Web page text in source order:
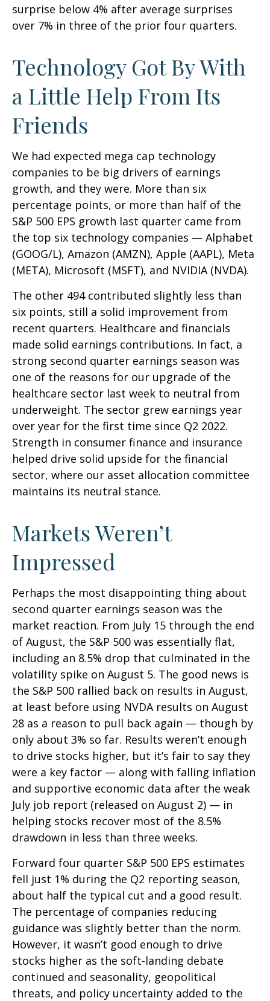
surprise below 4% after average surprises
over 7% in three of the prior four quarters.
Technology Got By With
a Little Help From Its
Friends
We had expected mega cap technology
companies to be big drivers of earnings
growth, and they were. More than six
percentage points, or more than half of the
S&P 500 EPS growth last quarter came from
the top six technology companies — Alphabet
(GOOG/L), Amazon (AMZN), Apple (AAPL), Meta
(META), Microsoft (MSFT), and NVIDIA (NVDA).
The other 494 contributed slightly less than
six points, still a solid improvement from
recent quarters. Healthcare and financials
made solid earnings contributions. In fact, a
strong second quarter earnings season was
one of the reasons for our upgrade of the
healthcare sector last week to neutral from
underweight. The sector grew earnings year
over year for the first time since Q2 2022.
Strength in consumer finance and insurance
helped drive solid upside for the financial
sector, where our asset allocation committee
maintains its neutral stance.
Markets Weren’t
Impressed
Perhaps the most disappointing thing about
second quarter earnings season was the
market reaction. From July 15 through the end
of August, the S&P 500 was essentially flat,
including an 8.5% drop that culminated in the
volatility spike on August 5. The good news is
the S&P 500 rallied back on results in August,
at least before using NVDA results on August
28 as a reason to pull back again — though by
only about 3% so far. Results weren’t enough
to drive stocks higher, but it’s fair to say they
were a key factor — along with falling inflation
and supportive economic data after the weak
July job report (released on August 2) — in
helping stocks recover most of the 8.5%
drawdown in less than three weeks.
Forward four quarter S&P 500 EPS estimates
fell just 1% during the Q2 reporting season,
about half the typical cut and a good result.
The percentage of companies reducing
guidance was slightly better than the norm.
However, it wasn’t good enough to drive
stocks higher as the soft-landing debate
continued and seasonality, geopolitical
threats, and policy uncertainty added to the